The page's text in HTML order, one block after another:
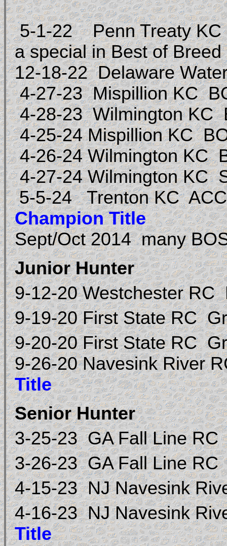
5-1-22 Penn Treaty KC
a special in Best of
12-18-22 Delaware
4-27-23 Mispillion KC
4-28-23 Wilmington KC
4-25-24 Mispillion KC
4-26-24 Wilmington KC
4-27-24 Wilmington KC
5-5-24 Trenton KC
Champion Title
Sept/Oct 2014 many
Junior Hunter
9-12-20 Westchester RC
9-19-20 First State RC
9-20-20 First State RC
9-26-20 Navesink
Title
Senior Hunter
3-25-23 GA Fall Line RC
3-26-23 GA Fall Line RC
4-15-23 NJ Navesink
4-16-23 NJ Navesink
Title